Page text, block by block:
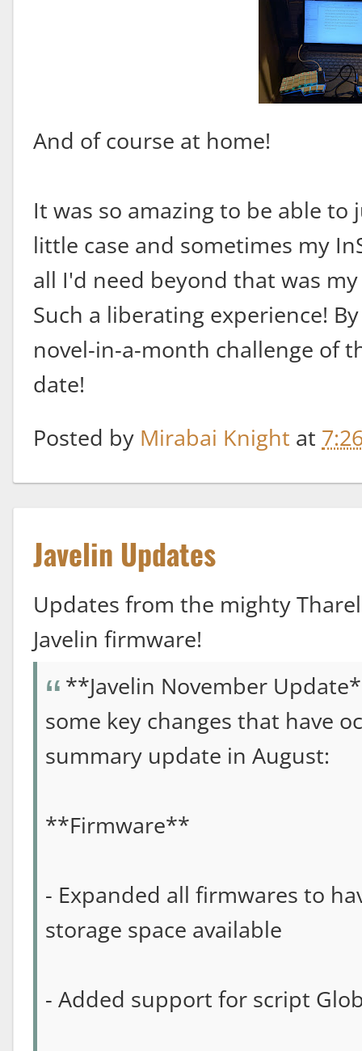
And of course at home!
It was so amazing to be able to
little case and sometimes my
all I'd need beyond that was
Such a liberating experience!
novel-in-a-month challenge of
date!
Posted by Mirabai Knight at
Javelin Updates
Updates from the mighty
Javelin firmware!
**Javelin November
some key changes that have
summary update in August:
**Firmware**
- Expanded all firmwares to
storage space available
- Added support for script